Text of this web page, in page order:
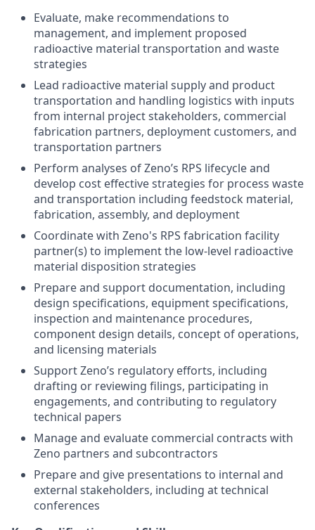
Evaluate, make recommendations to
management, and implement proposed
radioactive material transportation and waste
strategies
Lead radioactive material supply and product
transportation and handling logistics with inputs
from internal project stakeholders, commercial
fabrication partners, deployment customers, and
transportation partners
Perform analyses of Zeno’s RPS lifecycle and
develop cost effective strategies for process waste
and transportation including feedstock material,
fabrication, assembly, and deployment
Coordinate with Zeno's RPS fabrication facility
partner(s) to implement the low-level radioactive
material disposition strategies
Prepare and support documentation, including
design specifications, equipment specifications,
inspection and maintenance procedures,
component design details, concept of operations,
and licensing materials
Support Zeno’s regulatory efforts, including
drafting or reviewing filings, participating in
engagements, and contributing to regulatory
technical papers
Manage and evaluate commercial contracts with
Zeno partners and subcontractors
Prepare and give presentations to internal and
external stakeholders, including at technical
conferences